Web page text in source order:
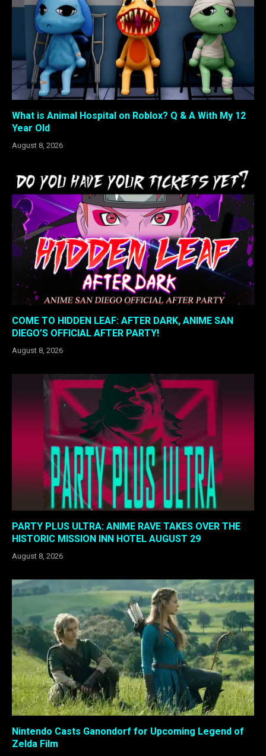
What is Animal Hospital on Roblox? Q & A With My 12
Year Old
August 8, 2026
COME TO HIDDEN LEAF: AFTER DARK, ANIME SAN
DIEGO’S OFFICIAL AFTER PARTY!
August 8, 2026
PARTY PLUS ULTRA: ANIME RAVE TAKES OVER THE
HISTORIC MISSION INN HOTEL AUGUST 29
August 8, 2026
Nintendo Casts Ganondorf for Upcoming Legend of
Zelda Film